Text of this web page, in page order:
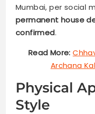
Mumbai, per social
permanent house
confirmed.
Read More:
Archana
Physical
Style